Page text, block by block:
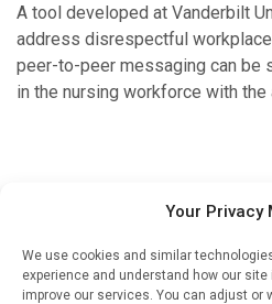
Your Privacy
We use cookies and similar
experience and understand how our
improve our services. You can adjust or
A tool developed at Vanderbilt
address disrespectful
peer-to-peer messaging can be
in the nursing workforce with the